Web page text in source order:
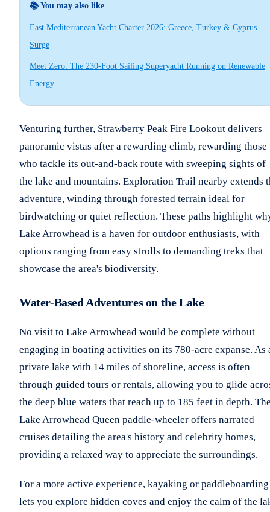
📚 You may also like
East Mediterranean Yacht Charter 2026: Greece, Turkey & Cyprus
Surge
Meet Zero: The 230-Foot Sailing Superyacht Running on Renewable
Energy
Venturing further, Strawberry Peak Fire Lookout delivers
panoramic vistas after a rewarding climb, rewarding those
who tackle its out-and-back route with sweeping sights of
the lake and mountains. Exploration Trail nearby extends
adventure, winding through forested terrain ideal for
birdwatching or quiet reflection. These paths highlight
Lake Arrowhead is a haven for outdoor enthusiasts, with
options ranging from easy strolls to demanding treks that
showcase the area's biodiversity.
Water-Based Adventures on the Lake
No visit to Lake Arrowhead would be complete without
engaging in boating activities on its 780-acre expanse. As
private lake with 14 miles of shoreline, access is often
through guided tours or rentals, allowing you to glide
the deep blue waters that reach up to 185 feet in depth.
Lake Arrowhead Queen paddle-wheeler offers narrated
cruises detailing the area's history and celebrity homes,
providing a relaxed way to appreciate the surroundings.
For a more active experience, kayaking or paddleboarding
lets you explore hidden coves and enjoy the calm of the